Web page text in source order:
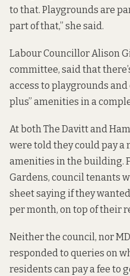
to that. Playgrounds are
part of that,” she said.
Labour Councillor Alison
committee, said that
access to playgrounds
plus” amenities in a
At both The Davitt and
were told they could pay a
amenities in the building.
Gardens, council tenants
sheet saying if they
per month, on top of their
Neither the council, nor
responded to queries on
residents can pay a fee to